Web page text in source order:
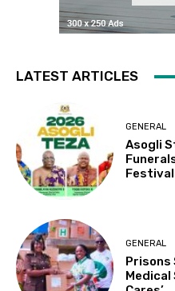
LATEST ARTICLES
GENERAL
Asogli
Festival
GENERAL
Prisons
Medical